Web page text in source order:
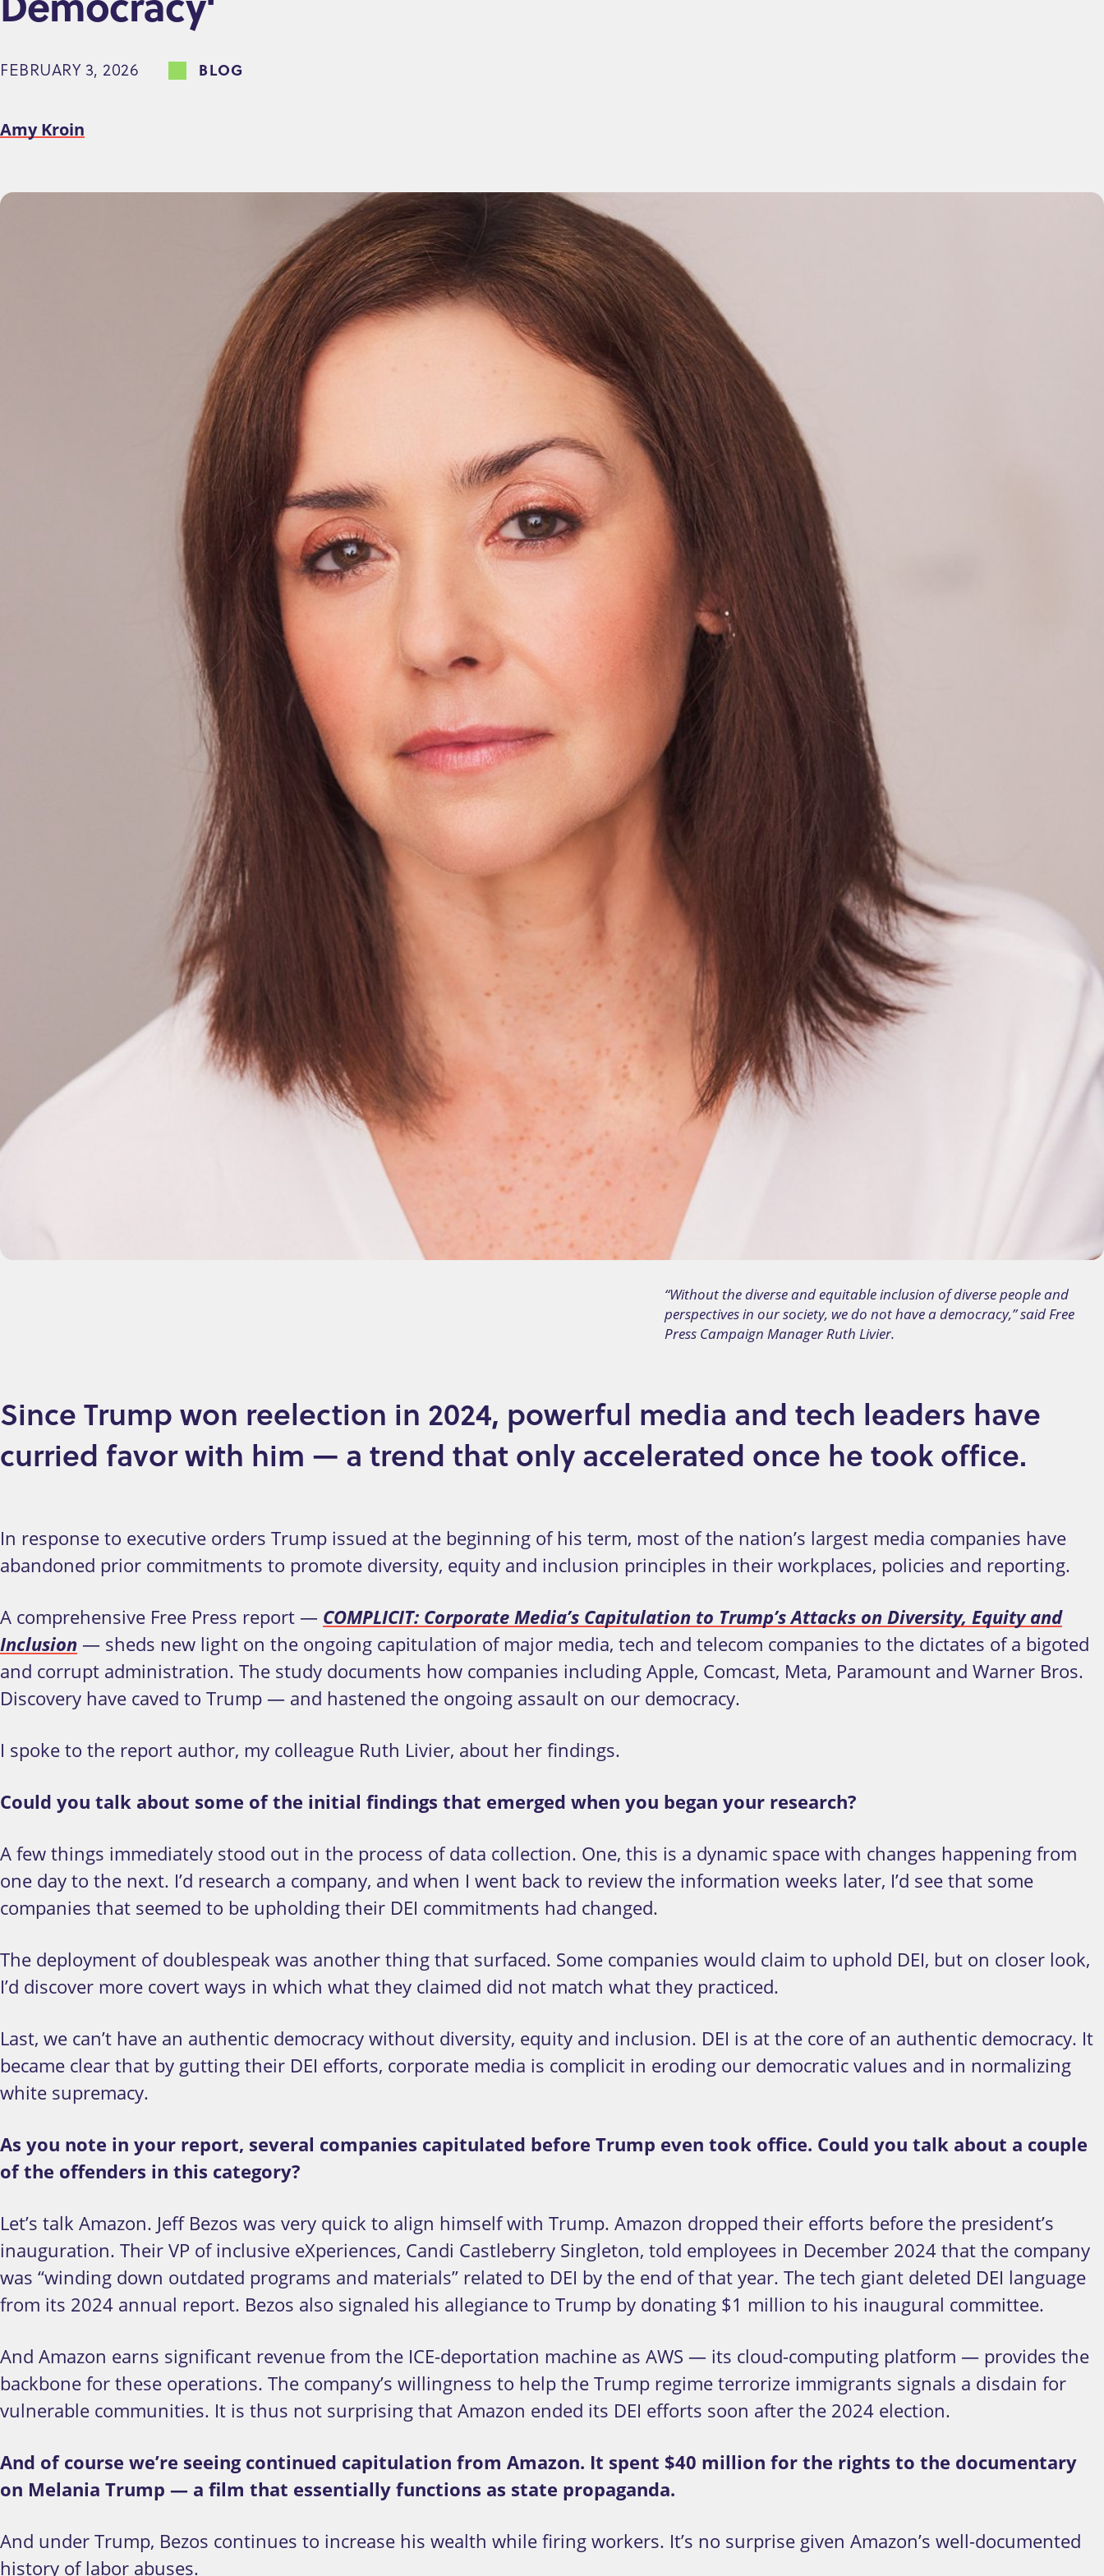
e
t
FEBRUARY 3, 2026 BLOG
Amy Kroin
“Without the diverse and equitable inclusion of diverse people and
perspectives in our society, we do not have a democracy,” said Free
Press Campaign Manager Ruth Livier.
Since Trump won reelection in 2024, powerful media and tech leaders have
curried favor with him — a trend that only accelerated once he took office.
In response to executive orders Trump issued at the beginning of his term, most of the nation’s largest media companies have
abandoned prior commitments to promote diversity, equity and inclusion principles in their workplaces, policies and reporting.
A comprehensive Free Press report — COMPLICIT: Corporate Media’s Capitulation to Trump’s Attacks on Diversity, Equity and
Inclusion — sheds new light on the ongoing capitulation of major media, tech and telecom companies to the dictates of a bigoted
and corrupt administration. The study documents how companies including Apple, Comcast, Meta, Paramount and Warner Bros.
Discovery have caved to Trump — and hastened the ongoing assault on our democracy.
I spoke to the report author, my colleague Ruth Livier, about her findings.
Could you talk about some of the initial findings that emerged when you began your research?
A few things immediately stood out in the process of data collection. One, this is a dynamic space with changes happening from
one day to the next. I’d research a company, and when I went back to review the information weeks later, I’d see that some
companies that seemed to be upholding their DEI commitments had changed.
The deployment of doublespeak was another thing that surfaced. Some companies would claim to uphold DEI, but on closer look,
I’d discover more covert ways in which what they claimed did not match what they practiced.
Last, we can’t have an authentic democracy without diversity, equity and inclusion. DEI is at the core of an authentic democracy. It
became clear that by gutting their DEI efforts, corporate media is complicit in eroding our democratic values and in normalizing
white supremacy.
As you note in your report, several companies capitulated before Trump even took office. Could you talk about a couple
of the offenders in this category?
Let’s talk Amazon. Jeff Bezos was very quick to align himself with Trump. Amazon dropped their efforts before the president’s
inauguration. Their VP of inclusive eXperiences, Candi Castleberry Singleton, told employees in December 2024 that the company
was “winding down outdated programs and materials” related to DEI by the end of that year. The tech giant deleted DEI language
from its 2024 annual report. Bezos also signaled his allegiance to Trump by donating $1 million to his inaugural committee.
And Amazon earns significant revenue from the ICE-deportation machine as AWS — its cloud-computing platform — provides the
backbone for these operations. The company’s willingness to help the Trump regime terrorize immigrants signals a disdain for
vulnerable communities. It is thus not surprising that Amazon ended its DEI efforts soon after the 2024 election.
And of course we’re seeing continued capitulation from Amazon. It spent $40 million for the rights to the documentary
on Melania Trump — a film that essentially functions as state propaganda.
And under Trump, Bezos continues to increase his wealth while firing workers. It’s no surprise given Amazon’s well-documented
history of labor abuses.